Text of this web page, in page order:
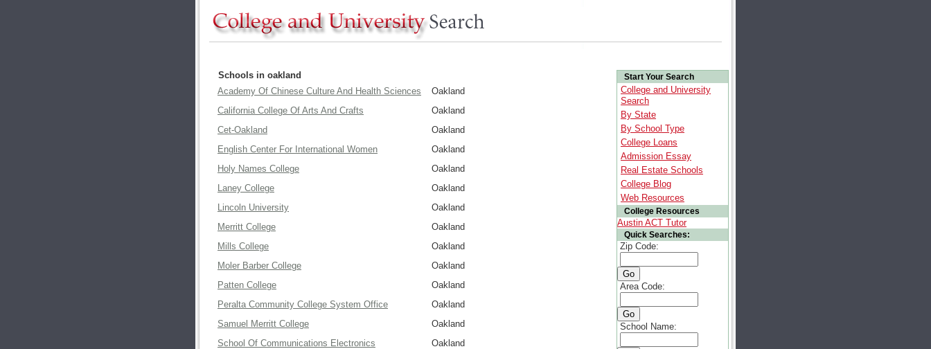
Start Your Search
College and University
Search
By State
By School Type
College Loans
Admission Essay
Real Estate Schools
College Blog
Web Resources
College Resources
Austin ACT Tutor
Quick Searches:
Zip Code:
Area Code:
School Name:
Schools in oakland
Academy Of Chinese Culture And Health Sciences
Oakland
California College Of Arts And Crafts
Oakland
Cet-Oakland
Oakland
English Center For International Women
Oakland
Holy Names College
Oakland
Laney College
Oakland
Lincoln University
Oakland
Merritt College
Oakland
Mills College
Oakland
Moler Barber College
Oakland
Patten College
Oakland
Peralta Community College System Office
Oakland
Samuel Merritt College
Oakland
School Of Communications Electronics
Oakland